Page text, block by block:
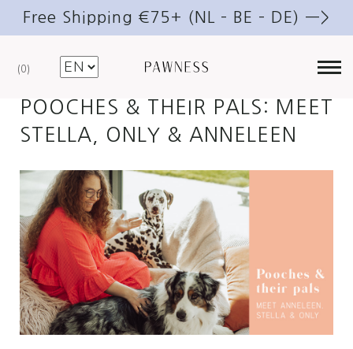
Free Shipping €75+ (NL – BE – DE) —>
0
MAY 12, 2021
POOCHES & THEIR PALS: MEET
STELLA, ONLY & ANNELEEN